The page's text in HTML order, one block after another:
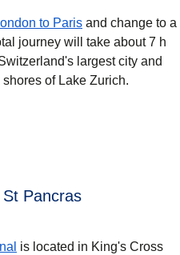
to Paris and change to a
journey will take about 7 h
largest city and
of Lake Zurich.
Pancras
is located in King's Cross